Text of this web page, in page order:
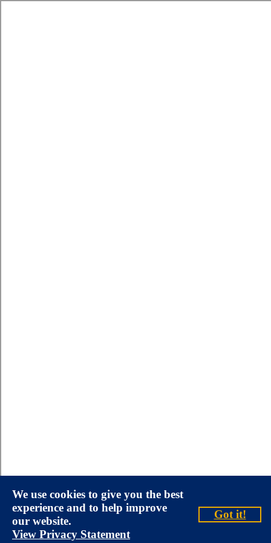
We use cookies to give you the best
experience and to help improve
our website.
View Privacy Statement
Got it!